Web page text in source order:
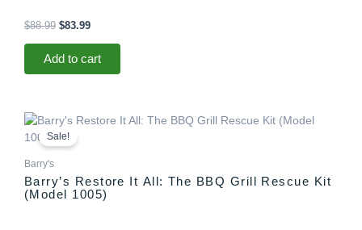
$88.99 $83.99
Add to cart
Sale!
Barry's
Barry’s Restore It All: The BBQ Grill Rescue Kit
(Model 1005)
Original
price
was:
Current